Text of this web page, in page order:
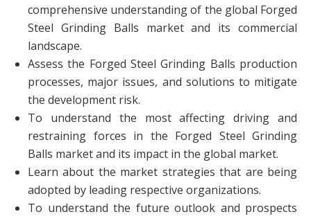
comprehensive understanding of the global Forged
Steel Grinding Balls market and its commercial
landscape.
Assess the Forged Steel Grinding Balls production
processes, major issues, and solutions to mitigate
the development risk.
To understand the most affecting driving and
restraining forces in the Forged Steel Grinding
Balls market and its impact in the global market.
Learn about the market strategies that are being
adopted by leading respective organizations.
To understand the future outlook and prospects